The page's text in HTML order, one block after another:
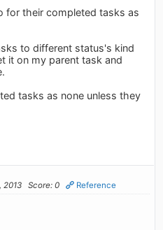
for their completed tasks as
to different status's kind
it on my parent task and
tasks as none unless they
2013 Score: 0 Reference